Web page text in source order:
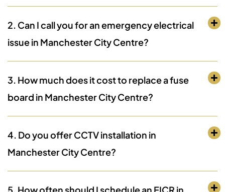
2. Can I call you for an emergency electrical
issue in Manchester City Centre?
3. How much does it cost to replace a fuse
board in Manchester City Centre?
4. Do you offer CCTV installation in
Manchester City Centre?